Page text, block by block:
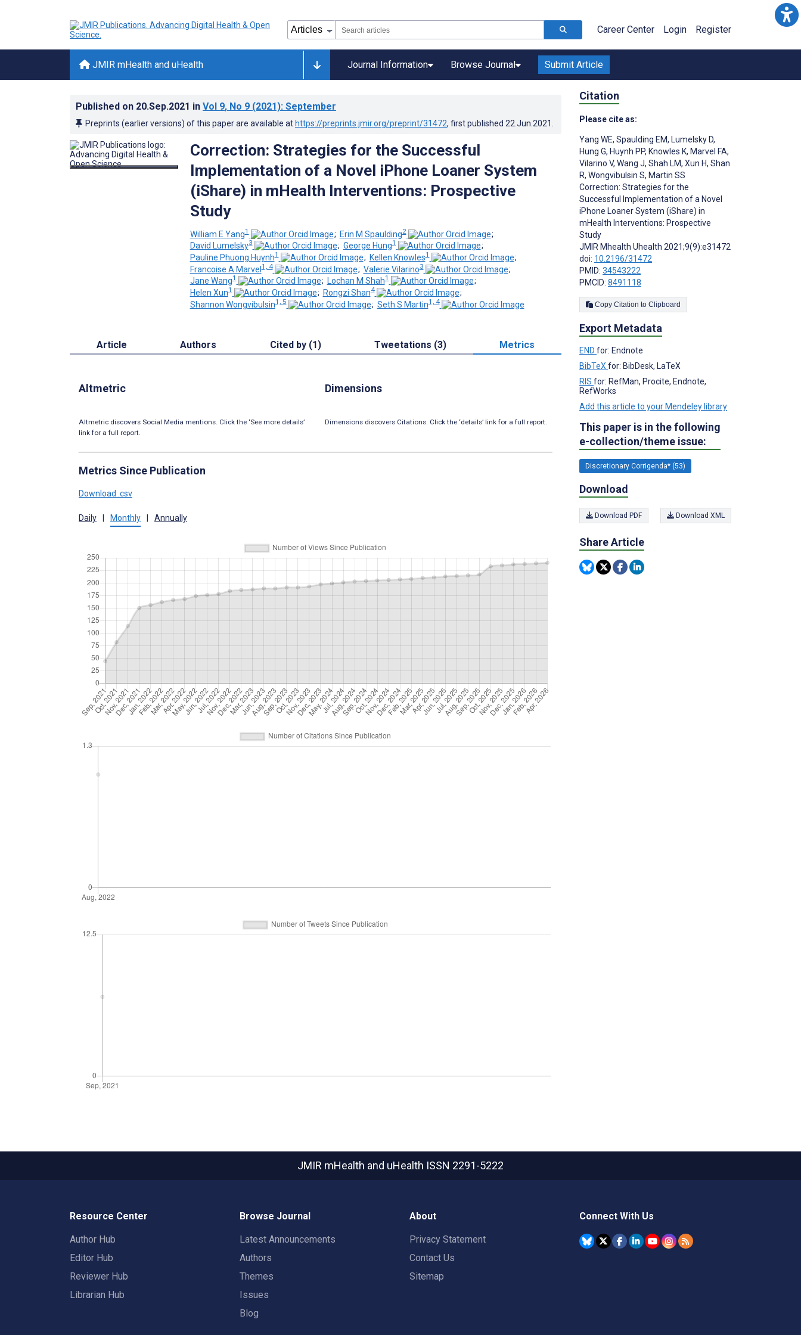
Career Center Login Register
JMIR mHealth and uHealth Journal Information Browse Journal Submit Article
Published on 20.Sep.2021 in Vol 9, No 9 (2021): September
Preprints (earlier versions) of this paper are available at https://preprints.jmir.org/preprint/31472, first published 22.Jun.2021
Correction: Strategies for the Successful
Implementation of a Novel iPhone Loaner System
(iShare) in mHealth Interventions: Prospective
Study
William E Yang1 ; Erin M Spaulding2
;
David Lumelsky3 ; George Hung1
;
Pauline Phuong Huynh1 ; Kellen Knowles1
;
Francoise A Marvel1, 4 ; Valerie Vilarino3
;
Jane Wang1 ; Lochan M Shah1
;
Helen Xun1 ; Rongzi Shan4
;
Shannon Wongvibulsin1, 5 ; Seth S Martin1, 4
Article Authors Cited by (1) Tweetations (3) Metrics
Altmetric
Altmetric discovers Social Media mentions. Click the ‘See more details’
link for a full report.
Dimensions
Dimensions discovers Citations. Click the ‘details’ link for a full report.
Metrics Since Publication
Download .csv
Daily | Monthly | Annually
Citation
Please cite as:
Yang WE, Spaulding EM, Lumelsky D,
Hung G, Huynh PP, Knowles K, Marvel FA,
Vilarino V, Wang J, Shah LM, Xun H, Shan
R, Wongvibulsin S, Martin SS
Correction: Strategies for the
Successful Implementation of a Novel
iPhone Loaner System (iShare) in
mHealth Interventions: Prospective
Study
JMIR Mhealth Uhealth 2021;9(9):e31472
doi: 10.2196/31472
PMID: 34543222
PMCID: 8491118
Copy Citation to Clipboard
Export Metadata
END for: Endnote
BibTeX for: BibDesk, LaTeX
RIS for: RefMan, Procite, Endnote,
RefWorks
Add this article to your Mendeley library
This paper is in the following
e-collection/theme issue:
Discretionary Corrigenda* (53)
Download
Download PDF Download XML
Share Article
JMIR mHealth and uHealth ISSN 2291-5222
Resource Center
Author Hub
Editor Hub
Reviewer Hub
Librarian Hub
Browse Journal
Latest Announcements
Authors
Themes
Issues
Blog
About
Privacy Statement
Contact Us
Sitemap
Connect With Us